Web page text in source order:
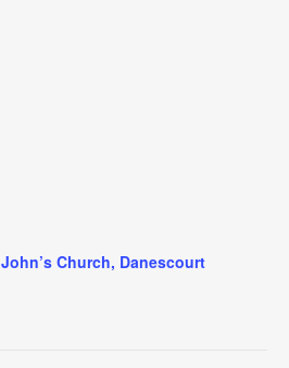
Church, Danescourt